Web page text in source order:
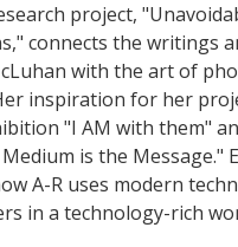
project,
connects the writings
with the art of
inspiration for her
"I AM with them"
is the Message."
A-R uses modern
in a technology-rich